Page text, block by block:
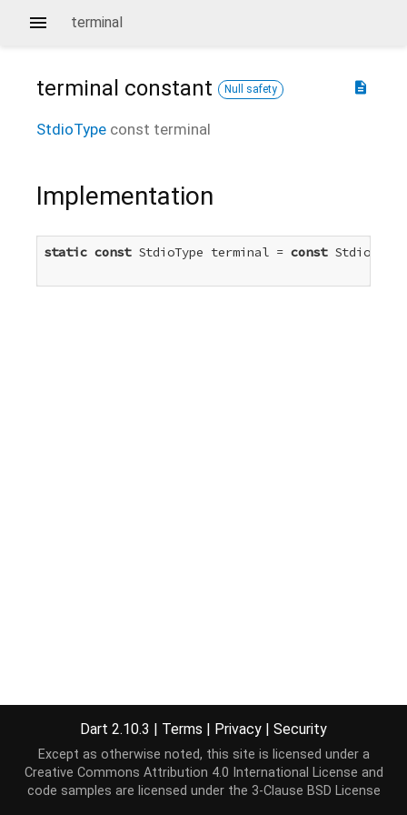
terminal
description
terminal constant Null safety
StdioType const terminal
Implementation
static const StdioType terminal = const
Dart 2.10.3 | Terms | Privacy | Security
Except as otherwise noted, this site is licensed under a
Creative Commons Attribution 4.0 International License and
code samples are licensed under the 3-Clause BSD License